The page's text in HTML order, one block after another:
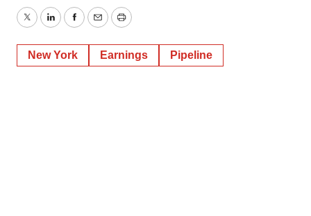
TwitterLinkedInFacebook
EmailPrint
New York Earnings Pipeline